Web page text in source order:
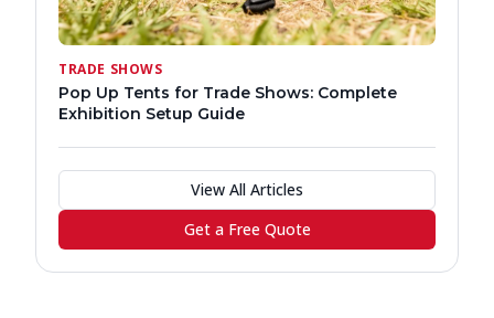
TRADE SHOWS
Pop Up Tents for Trade Shows: Complete
Exhibition Setup Guide
View All Articles
Get a Free Quote